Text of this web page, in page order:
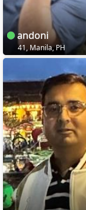
andoni
41, Manila, PH